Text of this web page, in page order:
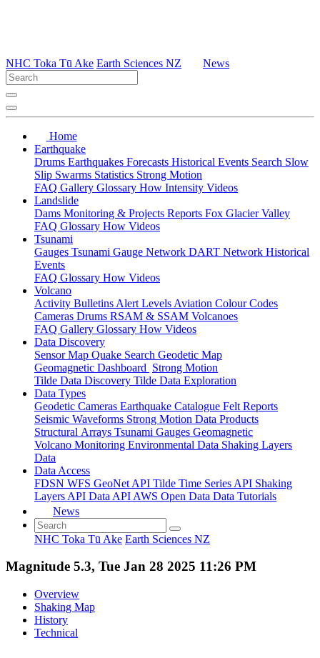
NHC Toka Tū Ake Earth Sciences NZ News
Home
Earthquake
Drums Earthquakes Forecasts Historical Events Search Slow
Slip Swarms Statistics Strong Motion
FAQ Gallery Glossary How Intensity Videos
Landslide
Dams Monitoring & Projects Reports Fox Glacier Valley
FAQ Glossary How Videos
Tsunami
Gauges Tsunami Gauge Network DART Network Historical
Events
FAQ Glossary How Videos
Volcano
Activity Bulletins Alert Levels Aviation Colour Codes
Cameras Drums RSAM & SSAM Volcanoes
FAQ Gallery Glossary How Videos
Data Discovery
Sensor Map Quake Search Geodetic Map
Geomagnetic Dashboard Strong Motion
Tilde Data Discovery Tilde Data Exploration
Data Types
Geodetic Cameras Earthquake Catalogue Felt Reports
Seismic Waveforms Strong Motion Data Products
Structural Arrays Tsunami Gauges Geomagnetic
Volcano Monitoring Environmental Data Shaking Layers
Data
Data Access
FDSN WFS GeoNet API Tilde Time Series API Shaking
Layers API Data API AWS Open Data Data Tutorials
News
NHC Toka Tū Ake Earth Sciences NZ
Magnitude 5.3, Tue Jan 28 2025 11:26 PM
Overview
Shaking Map
History
Technical